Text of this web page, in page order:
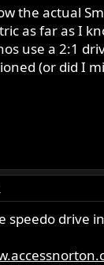
the actual
as far as I
use a 2:1
(or did I
speedo drive